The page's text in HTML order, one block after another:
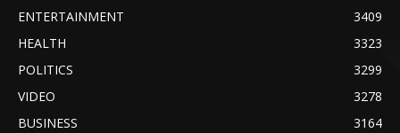
ENTERTAINMENT
3409
HEALTH
3323
POLITICS
3299
VIDEO
3278
BUSINESS
3164